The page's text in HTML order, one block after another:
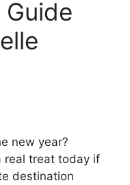
new year?
real treat today if
destination